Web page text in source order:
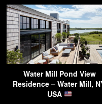
Water Mill Pond View
Residence – Water Mill,
USA